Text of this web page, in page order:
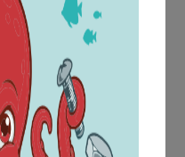
provided by awards and
9001:2015.